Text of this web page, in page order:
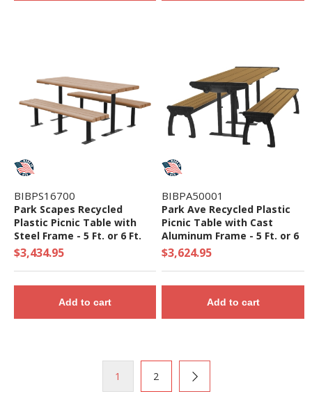
BIBPS16700
Park Scapes Recycled
Plastic Picnic Table with
Steel Frame - 5 Ft. or 6 Ft.
$3,434.95
Add to cart
BIBPA50001
Park Ave Recycled Plastic
Picnic Table with Cast
Aluminum Frame - 5 Ft. or 6
Ft.
$3,624.95
Add to cart
1 2